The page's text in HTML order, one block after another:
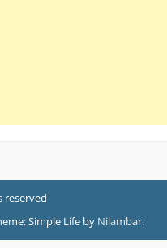
reserved
Simple Life by Nilambar.